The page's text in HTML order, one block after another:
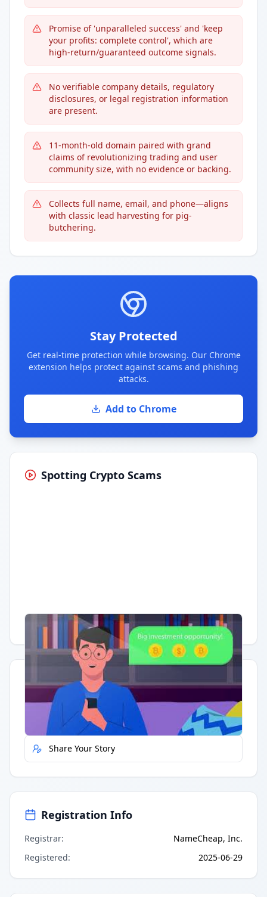
Promise of 'unparalleled success' and 'keep
your profits: complete control', which are
high-return/guaranteed outcome signals.
No verifiable company details, regulatory
disclosures, or legal registration information
are present.
11-month-old domain paired with grand
claims of revolutionizing trading and user
community size, with no evidence or backing.
Collects full name, email, and phone—aligns
with classic lead harvesting for pig-
butchering.
Stay Protected
Get real-time protection while browsing. Our Chrome
extension helps protect against scams and phishing
attacks.
Add to Chrome
Spotting Crypto Scams
Having trouble? Watch on YouTube.
Quick Actions
Report Error
Share Your Story
Registration Info
Registrar:
NameCheap, Inc.
Registered: 2025-06-29